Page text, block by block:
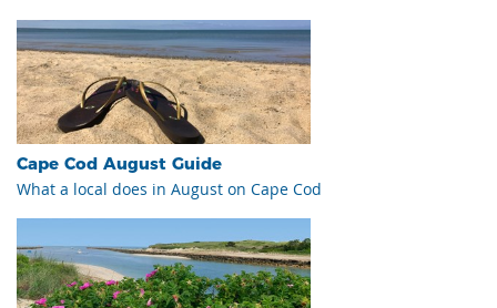
Cape Cod August Guide
What a local does in August on Cape Cod